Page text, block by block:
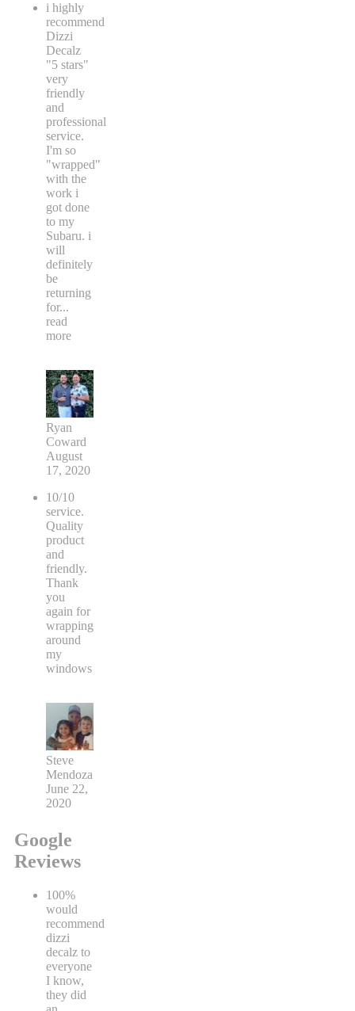
i highly
recommend
Dizzi
Decalz
"5 stars"
very
friendly
and
professional
service.
I'm so
"wrapped"
with the
work i
got done
to my
Subaru. i
will
definitely
be
returning
for...
read
more
Ryan
Coward
August
17, 2020
10/10
service.
Quality
product
and
friendly.
Thank
you
again for
wrapping
around
my
windows
Steve
Mendoza
June 22,
2020
Google
Reviews
100%
would
recommend
dizzi
decalz to
everyone
I know,
they did